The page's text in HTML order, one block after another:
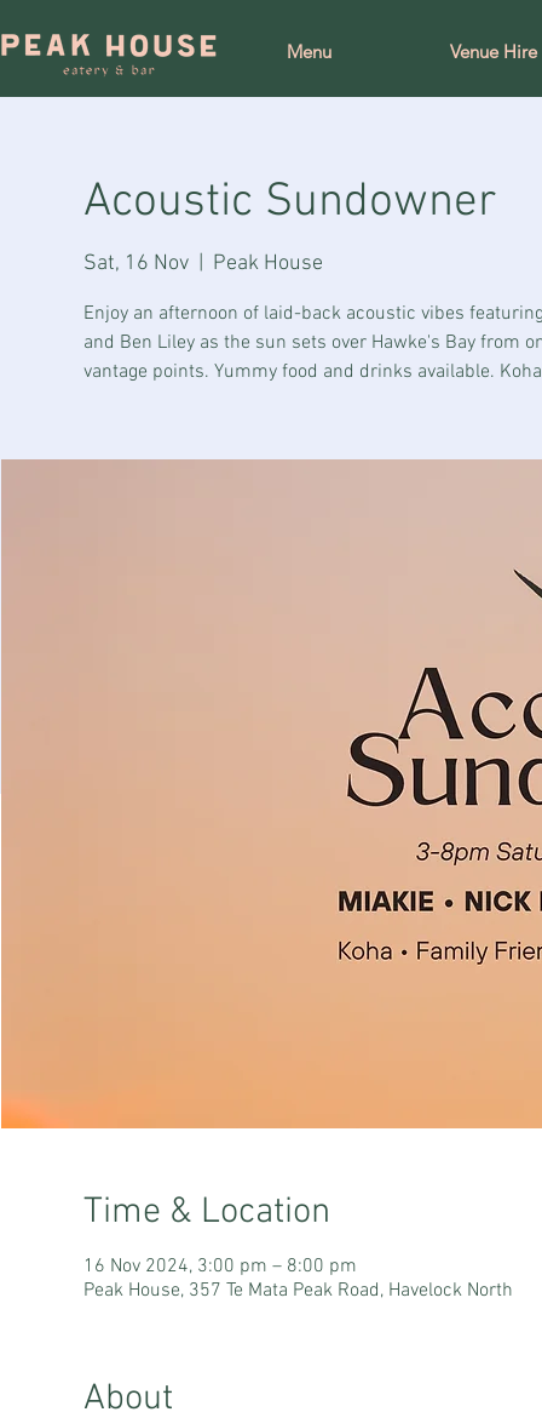
Menu Venue Hire
Acoustic Sundowner
Sat, 16 Nov
  |
Peak House
Enjoy an afternoon of laid-back acoustic vibes
and Ben Liley as the sun sets over Hawke's Bay from
vantage points. Yummy food and drinks available.
Time & Location
16 Nov 2024, 3:00 pm – 8:00 pm
Peak House, 357 Te Mata Peak Road, Havelock North
About